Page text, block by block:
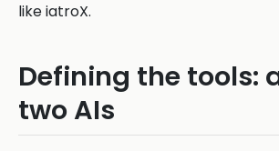
like iatroX.
Defining the tools:
two AIs